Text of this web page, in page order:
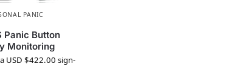
PANIC
Panic Button
Monitoring
USD $422.00 sign-